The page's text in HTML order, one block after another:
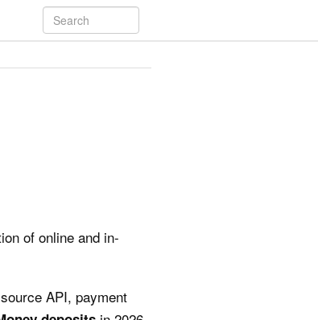
of online and in-
API, payment